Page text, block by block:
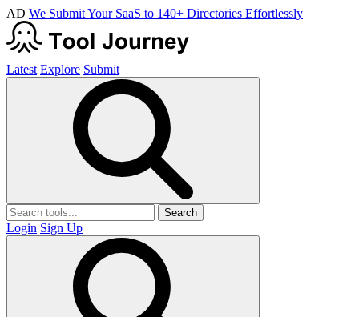
AD We Submit Your SaaS to 140+ Directories Effortlessly
Latest Explore Submit
Search
Login Sign Up